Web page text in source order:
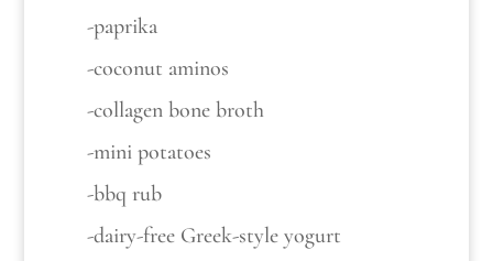
-paprika
-coconut aminos
-collagen bone broth
-mini potatoes
-bbq rub
-dairy-free Greek-style yogurt